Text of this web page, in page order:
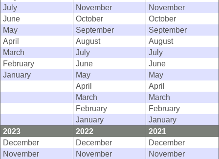
July
November
November
June
October
October
May
September
September
April
August
August
March
July
July
February
June
June
January
May
May
April
April
March
March
February
February
January
January
2023
2022
2021
December
December
December
November
November
November